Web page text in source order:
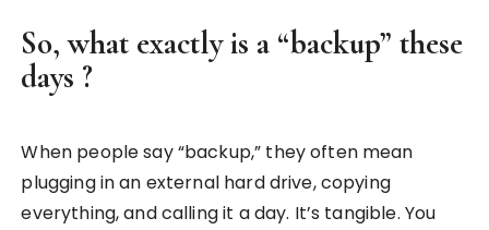
So, what exactly is a “backup” these
days ?
When people say “backup,” they often mean
plugging in an external hard drive, copying
everything, and calling it a day. It’s tangible. You